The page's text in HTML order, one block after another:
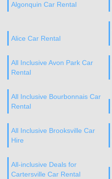
Algonquin Car Rental
Alice Car Rental
All Inclusive Avon Park Car
Rental
All Inclusive Bourbonnais Car
Rental
All Inclusive Brooksville Car
Hire
All-inclusive Deals for
Cartersville Car Rental